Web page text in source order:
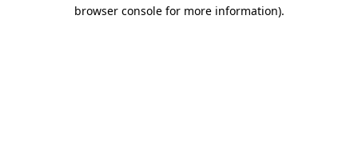
browser console for more information).